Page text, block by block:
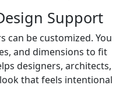
Support
can be customized. You
and dimensions to fit
designers, architects,
that feels intentional